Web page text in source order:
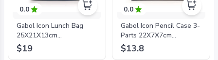
0.0
Gabol Icon Lunch Bag
25X21X13cm
#234532/2024 Pink -
8425126242189
$19
0.0
Gabol Icon Pencil Case 3-
Parts 22X7X7cm
#234509/2024 Pink -
8425126242202
$13.8